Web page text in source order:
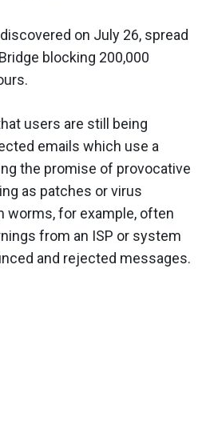
on July 26, spread
blocking 200,000
users are still being
emails which use a
the promise of provocative
as patches or virus
worms, for example, often
from an ISP or system
and rejected messages.